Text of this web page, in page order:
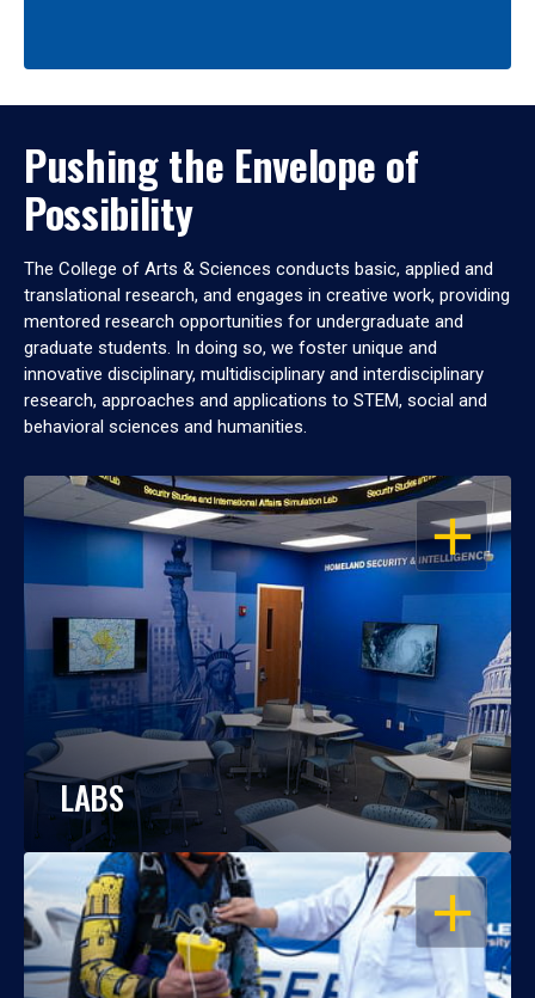
Pushing the Envelope of
Possibility
The College of Arts & Sciences conducts basic, applied and
translational research, and engages in creative work, providing
mentored research opportunities for undergraduate and
graduate students. In doing so, we foster unique and
innovative disciplinary, multidisciplinary and interdisciplinary
research, approaches and applications to STEM, social and
behavioral sciences and humanities.
OPEN
LABS
OPEN